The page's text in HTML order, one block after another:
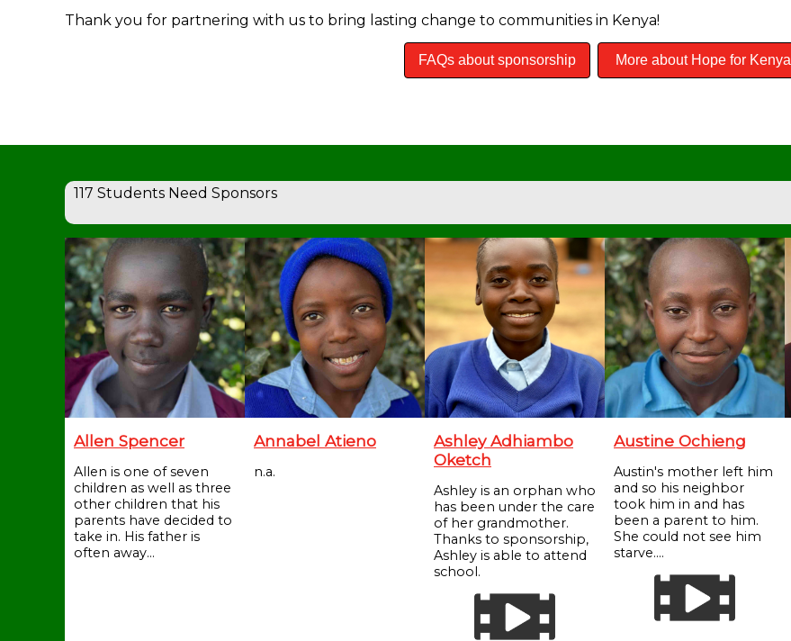
Thank you for partnering with us to bring lasting change to communities in Kenya!
FAQs about sponsorship More about Hope for Kenya
117 Students Need Sponsors
Allen Spencer
Allen is one of seven
children as well as three
other children that his
parents have decided to
take in. His father is
often away...
Annabel Atieno
n.a.
Ashley Adhiambo
Oketch
Ashley is an orphan who
has been under the care
of her grandmother.
Thanks to sponsorship,
Ashley is able to attend
school.
Austine Ochieng
Austin's mother left him
and so his neighbor
took him in and has
been a parent to him.
She could not see him
starve....